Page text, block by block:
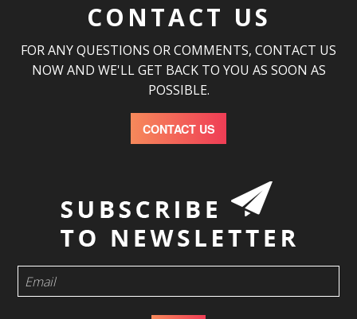
CONTACT US
FOR ANY QUESTIONS OR COMMENTS, CONTACT US
NOW AND WE'LL GET BACK TO YOU AS SOON AS
POSSIBLE.
CONTACT US